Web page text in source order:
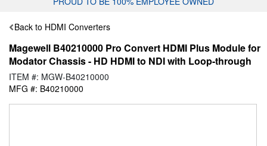
Back to HDMI Converters
Magewell B40210000 Pro Convert HDMI Plus Module for
Modator Chassis - HD HDMI to NDI with Loop-through
ITEM #: MGW-B40210000
MFG #: B40210000